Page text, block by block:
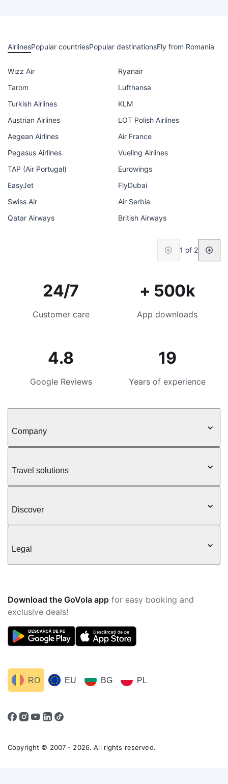
AirlinesPopular countriesPopular destinationsFly from Romania
Wizz Air
Ryanair
Tarom
Lufthansa
Turkish Airlines
KLM
Austrian Airlines
LOT Polish Airlines
Aegean Airlines
Air France
Pegasus Airlines
Vueling Airlines
TAP (Air Portugal)
Eurowings
EasyJet
FlyDubai
Swiss Air
Air Serbia
Qatar Airways
British Airways
1 of 2
24/7
Customer care
+ 500k
App downloads
4.8
Google Reviews
19
Years of experience
Company
Travel solutions
Discover
Legal
Download the GoVola app for easy booking and
exclusive deals!
EU BG PL
RO
Copyright © 2007 - 2026. All rights reserved.